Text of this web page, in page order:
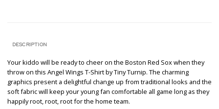
DESCRIPTION
Your kiddo will be ready to cheer on the Boston Red Sox when they
throw on this Angel Wings T-Shirt by Tiny Turnip. The charming
graphics present a delightful change up from traditional looks and the
soft fabric will keep your young fan comfortable all game long as they
happily root, root, root for the home team.